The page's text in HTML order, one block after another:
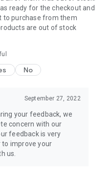
UK brands from our
shipping.
of products from authentic
from.
Japan that you won’t
Hong Kong brands and their
best products, such as
skin care products, etc.
products today, such as tea,
ready for the checkout and
to purchase from them
are out of stock
No
September 27, 2022
your feedback, we
concern with our
feedback is very
improve your
us.